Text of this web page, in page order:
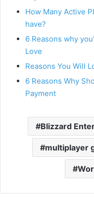
How Many Active
have?
6 Reasons why
Love
Reasons You Will
6 Reasons Why
Payment
Blizzard
multiplayer